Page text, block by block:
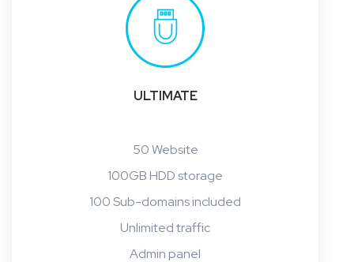
ULTIMATE
50 Website
100GB HDD storage
100 Sub-domains included
Unlimited traffic
Admin panel